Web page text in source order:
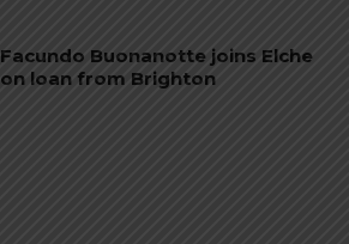
Facundo Buonanotte joins Elche
on loan from Brighton